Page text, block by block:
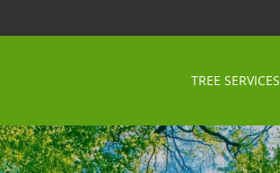
TREE SERVICES